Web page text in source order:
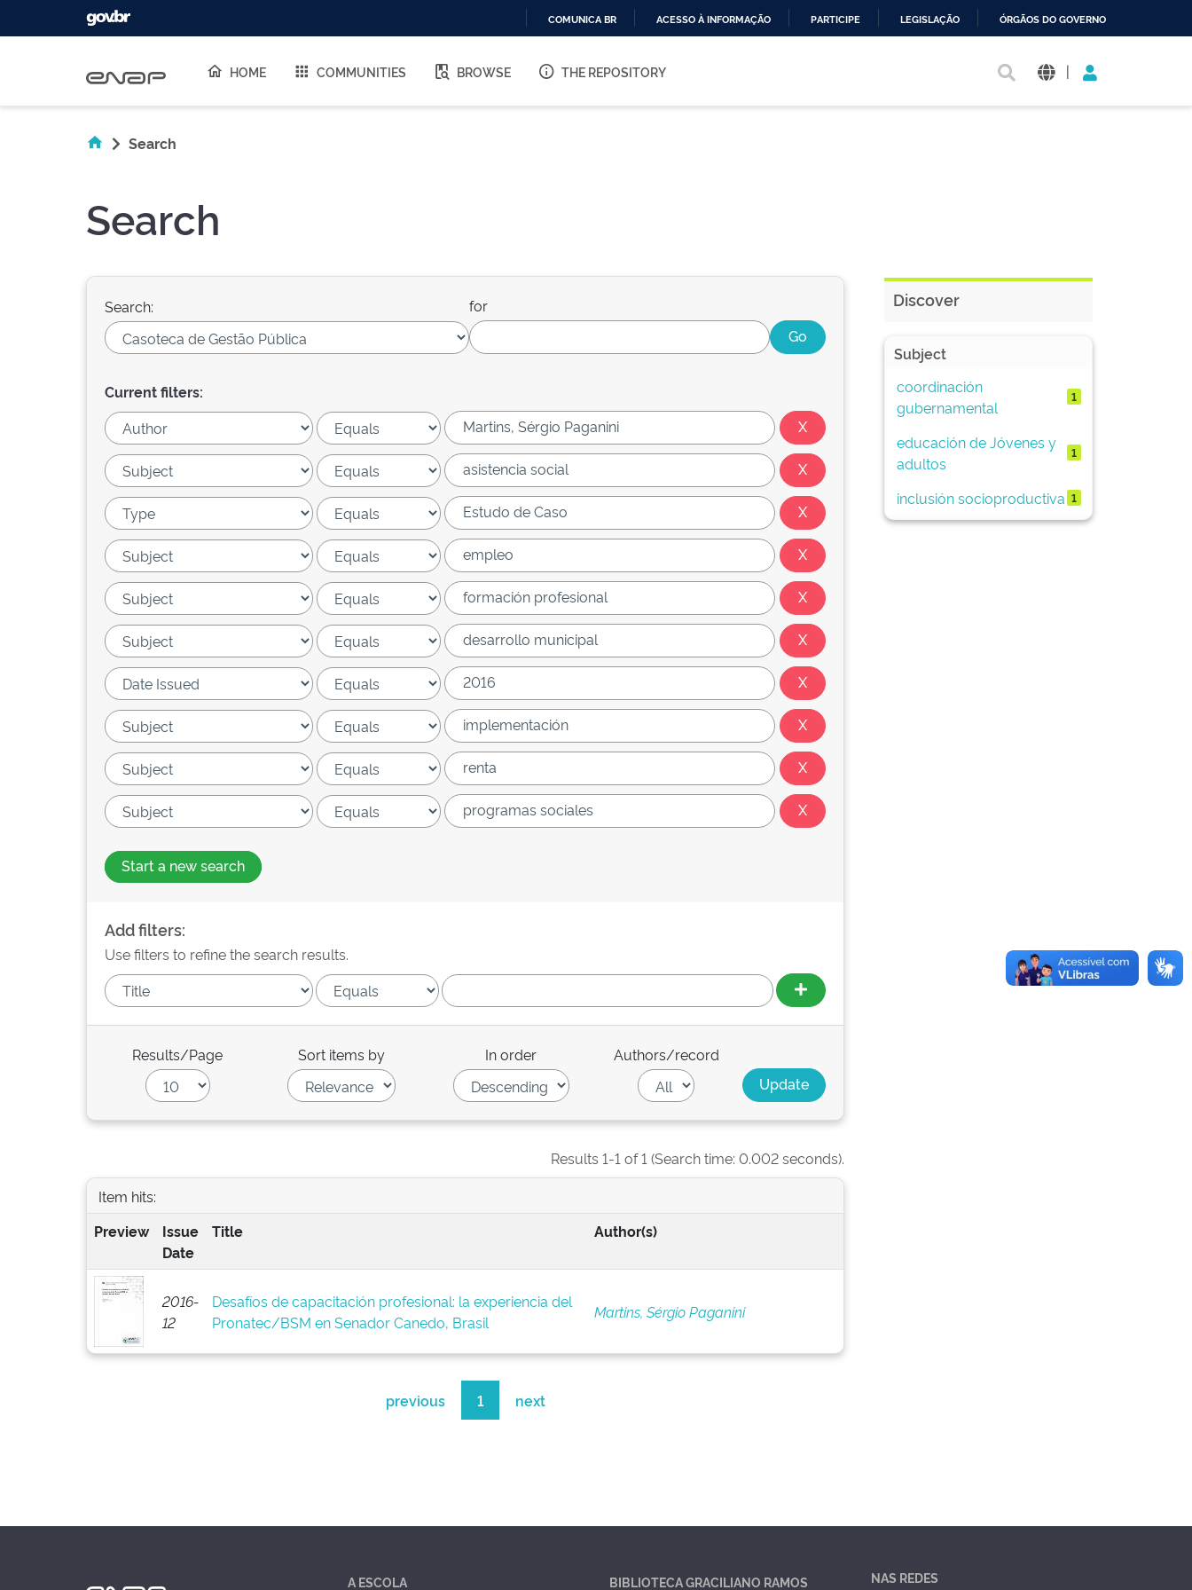
O
COMUNICA BR ACESSO À INFORMAÇÃO PARTICIPE LEGISLAÇÃO ÓRGÃOS DO GOVERNO
HOME COMMUNITIES BROWSE THE REPOSITORY |
Search
Search
Search: for
Current filters:
Start a new search
Add filters:
Use filters to refine the search results.
Results/Page Sort items by In order Authors/record
Results 1-1 of 1 (Search time: 0.002 seconds).
Item hits:
Preview
Issue
Date
Title Author(s)
2016-
12
Desafíos de capacitación profesional: la experiencia del
Pronatec/BSM en Senador Canedo, Brasil
Martins, Sérgio Paganini
previous 1 next
Discover
Subject
coordinación
gubernamental
1
educación de Jóvenes y
adultos
1
inclusión socioproductiva 1
A ESCOLA BIBLIOTECA GRACILIANO RAMOS NAS REDES